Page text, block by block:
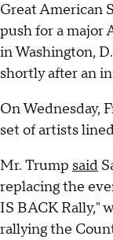
Great American
push for a major
in Washington,
shortly after an
On Wednesday,
set of artists
Mr. Trump said
replacing the
IS BACK Rally,"
rallying the